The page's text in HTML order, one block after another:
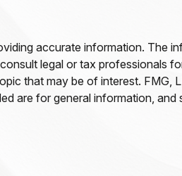
accurate information. The
legal or tax professionals
that may be of interest.
are for general information,